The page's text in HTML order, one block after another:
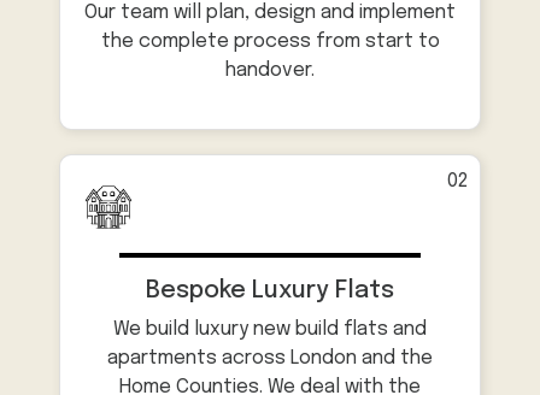
Our team will plan, design and implement
the complete process from start to
handover.
02
Bespoke Luxury Flats
We build luxury new build flats and
apartments across London and the
Home Counties. We deal with the